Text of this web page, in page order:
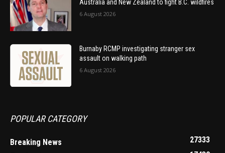
Australia and New Zealand to fight B.C. wildfires
6 August 2026
Burnaby RCMP investigating stranger sex
assault on walking path
6 August 2026
POPULAR CATEGORY
Breaking News
27333